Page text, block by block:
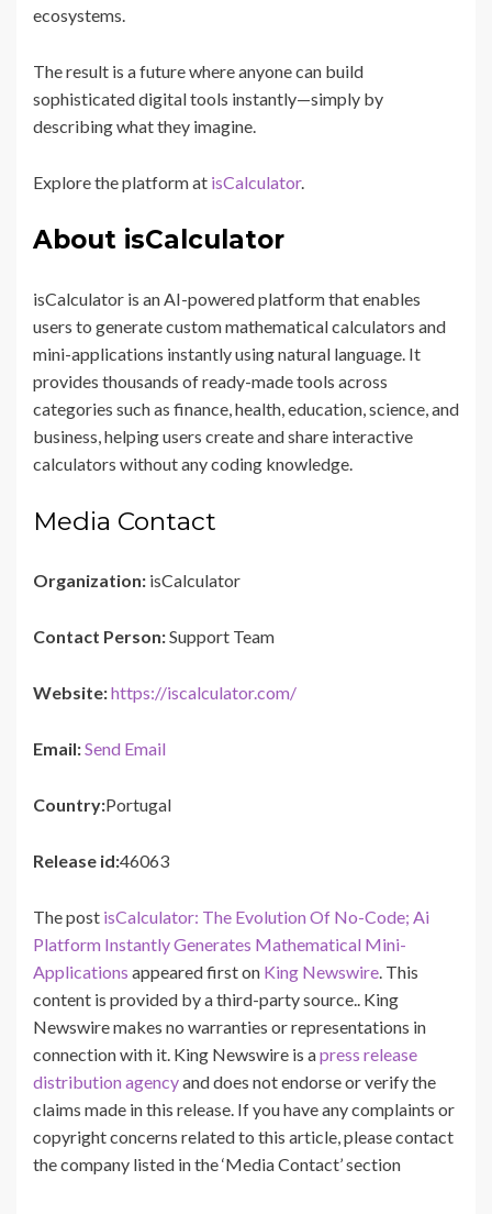
ecosystems.
The result is a future where anyone can build
sophisticated digital tools instantly—simply by
describing what they imagine.
Explore the platform at isCalculator.
About isCalculator
isCalculator is an AI-powered platform that enables
users to generate custom mathematical calculators and
mini-applications instantly using natural language. It
provides thousands of ready-made tools across
categories such as finance, health, education, science, and
business, helping users create and share interactive
calculators without any coding knowledge.
Media Contact
Organization: isCalculator
Contact Person:Support Team
Website:https://iscalculator.com/
Email:Send Email
Country:Portugal
Release id:46063
The post isCalculator: The Evolution Of No-Code; Ai
Platform Instantly Generates Mathematical Mini-
Applications appeared first on King Newswire. This
content is provided by a third-party source.. King
Newswire makes no warranties or representations in
connection with it. King Newswire is apress release
distribution agencyand does not endorse or verify the
claims made in this release. If you have any complaints or
copyright concerns related to this article, please contact
the company listed in the ‘Media Contact’ section